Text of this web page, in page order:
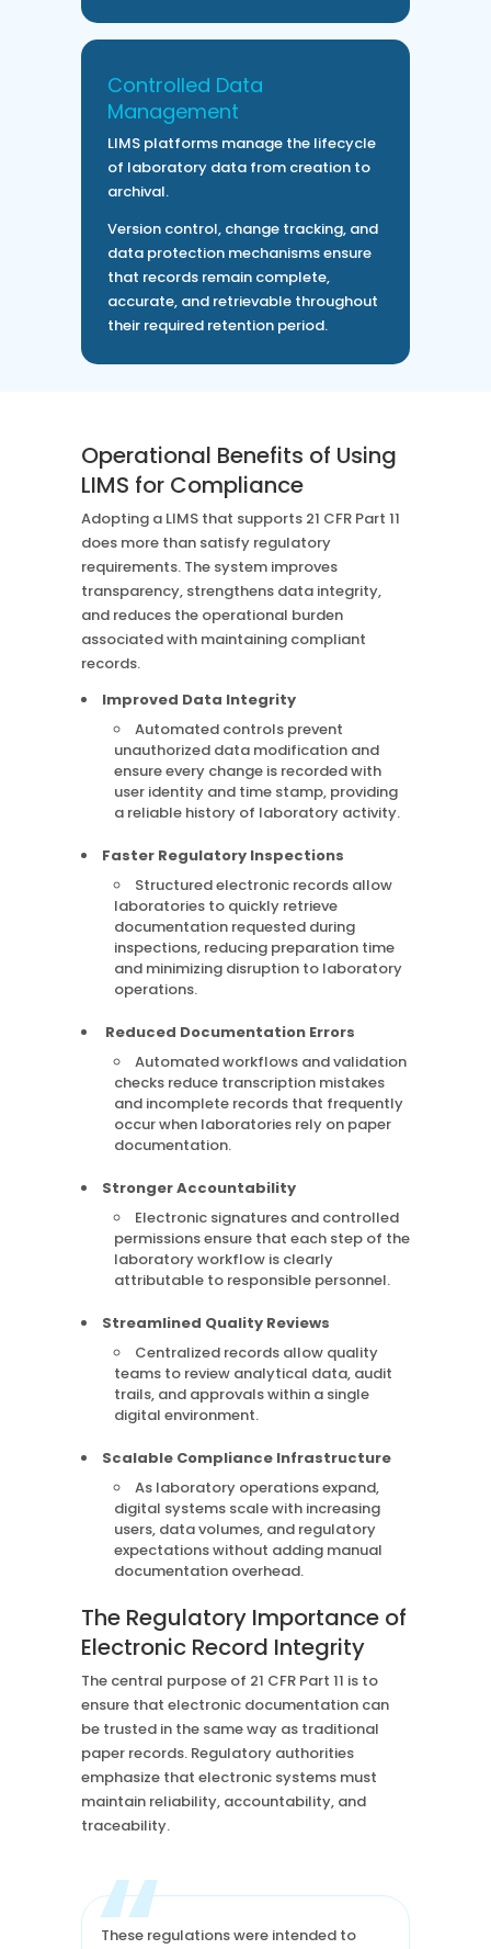
Controlled Data
Management
LIMS platforms manage the lifecycle
of laboratory data from creation to
archival.
Version control, change tracking, and
data protection mechanisms ensure
that records remain complete,
accurate, and retrievable throughout
their required retention period.
Operational Benefits of Using
LIMS for Compliance
Adopting a LIMS that supports 21 CFR Part 11
does more than satisfy regulatory
requirements. The system improves
transparency, strengthens data integrity,
and reduces the operational burden
associated with maintaining compliant
records.
Improved Data Integrity
Automated controls prevent
unauthorized data modification and
ensure every change is recorded with
user identity and time stamp, providing
a reliable history of laboratory activity.
Faster Regulatory Inspections
Structured electronic records allow
laboratories to quickly retrieve
documentation requested during
inspections, reducing preparation time
and minimizing disruption to laboratory
operations.
Reduced Documentation Errors
Automated workflows and validation
checks reduce transcription mistakes
and incomplete records that frequently
occur when laboratories rely on paper
documentation.
Stronger Accountability
Electronic signatures and controlled
permissions ensure that each step of the
laboratory workflow is clearly
attributable to responsible personnel.
Streamlined Quality Reviews
Centralized records allow quality
teams to review analytical data, audit
trails, and approvals within a single
digital environment.
Scalable Compliance Infrastructure
As laboratory operations expand,
digital systems scale with increasing
users, data volumes, and regulatory
expectations without adding manual
documentation overhead.
The Regulatory Importance of
Electronic Record Integrity
The central purpose of 21 CFR Part 11 is to
ensure that electronic documentation can
be trusted in the same way as traditional
paper records. Regulatory authorities
emphasize that electronic systems must
maintain reliability, accountability, and
traceability.
These regulations were intended to